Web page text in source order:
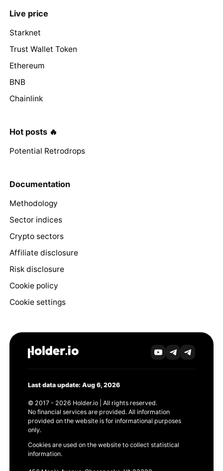
Live price
Starknet
Trust Wallet Token
Ethereum
BNB
Chainlink
Hot posts 🔥
Potential Retrodrops
Documentation
Methodology
Sector indices
Crypto sectors
Affiliate disclosure
Risk disclosure
Cookie policy
Cookie settings
Last data update: Aug 6, 2026
© 2017 - 2026 Holder.io | All rights reserved.
No financial services are provided. All information
provided on the website is for informational purposes
only.
Cookies are used on the website to collect statistical
information.